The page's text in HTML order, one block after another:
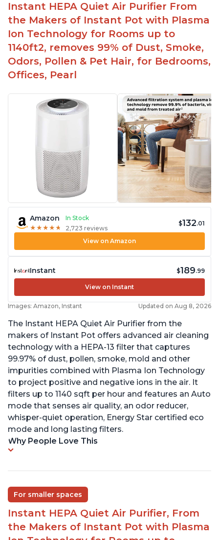
Quiet operation
Bright light
Instant HEPA Quiet Air Purifier From
the Makers of Instant Pot with Plasma
Ion Technology for Rooms up to
1140ft2, removes 99% of Dust, Smoke,
Odors, Pollen & Pet Hair, for Bedrooms,
Offices, Pearl
Amazon
In Stock
★ ★ ★ ★ ★
★ ★ ★ ★ ★ 2,723 reviews
$132.01
View on Amazon
Instant $189.99
View on Instant
Images: Amazon, Instant Updated on Aug 8, 2026
The Instant HEPA Quiet Air Purifier from the
makers of Instant Pot offers advanced air cleaning
technology with a HEPA-13 filter that captures
99.97% of dust, pollen, smoke, mold and other
impurities combined with Plasma Ion Technology
to project positive and negative ions in the air. It
filters up to 1140 sqft per hour and features an Auto
mode that senses air quality, an odor reducer,
whisper-quiet operation, Energy Star certified eco
mode and long lasting filters.
Why People Love This
For smaller spaces
Instant HEPA Quiet Air Purifier, From
the Makers of Instant Pot with Plasma